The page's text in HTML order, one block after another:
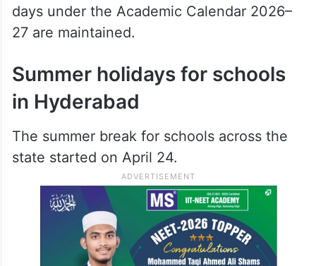
days under the Academic Calendar 2026–
27 are maintained.
Summer holidays for schools
in Hyderabad
The summer break for schools across the
state started on April 24.